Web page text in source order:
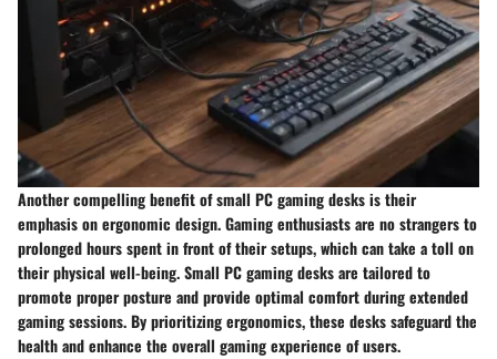
Another compelling benefit of small PC gaming desks is their
emphasis on ergonomic design. Gaming enthusiasts are no strangers to
prolonged hours spent in front of their setups, which can take a toll on
their physical well-being. Small PC gaming desks are tailored to
promote proper posture and provide optimal comfort during extended
gaming sessions. By prioritizing ergonomics, these desks safeguard the
health and enhance the overall gaming experience of users.